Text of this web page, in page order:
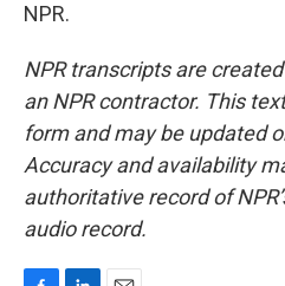
NPR.
NPR transcripts are
an NPR contractor. This
form and may be updated
Accuracy and availability
authoritative record of
audio record.